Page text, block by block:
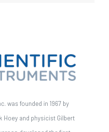
was founded in 1967 by
Hoey and physicist Gilbert